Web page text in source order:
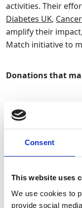
Consent
This website uses
We use cookies to
provide social
activities. Their
Diabetes UK,
amplify their impact,
Match initiative to
Donations that
charities, close to
donations reached
Prevention UK
Marden Cancer
Margaret’s Centre,